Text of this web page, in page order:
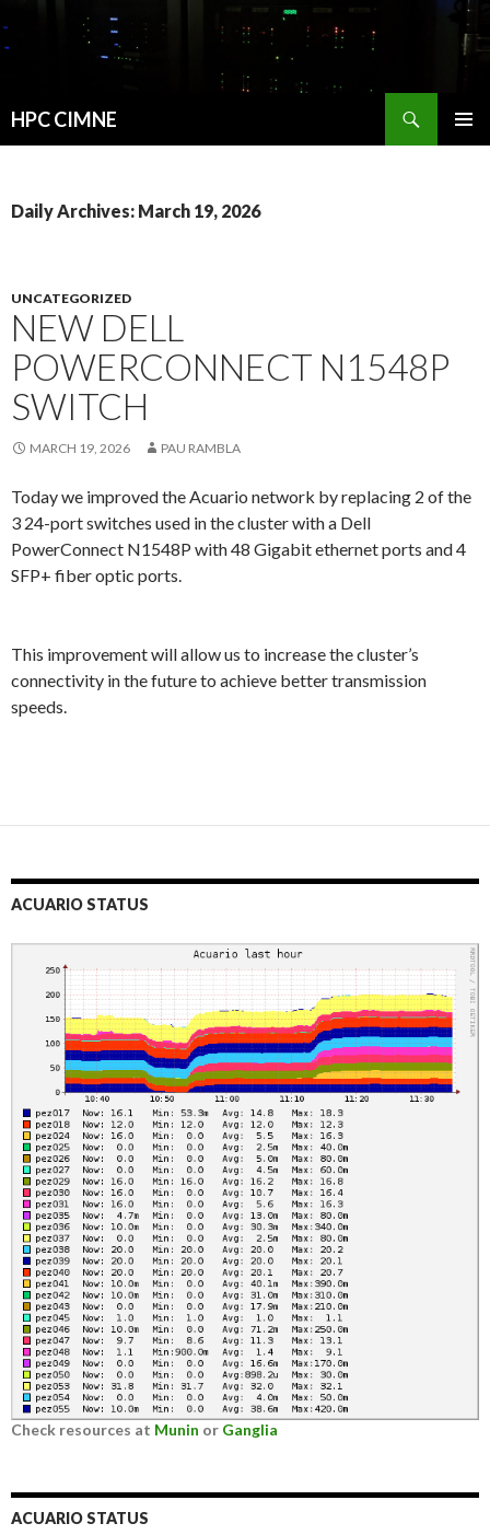
HPC CIMNE
Daily Archives: March 19, 2026
UNCATEGORIZED
NEW DELL
POWERCONNECT N1548P
SWITCH
MARCH 19, 2026 PAU RAMBLA
Today we improved the Acuario network by replacing 2 of the
3 24-port switches used in the cluster with a Dell
PowerConnect N1548P with 48 Gigabit ethernet ports and 4
SFP+ fiber optic ports.
This improvement will allow us to increase the cluster’s
connectivity in the future to achieve better transmission
speeds.
ACUARIO STATUS
Check resources at Munin or Ganglia
ACUARIO STATUS